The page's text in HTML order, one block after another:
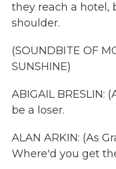
they reach a hotel,
shoulder.
(SOUNDBITE OF
SUNSHINE)
ABIGAIL BRESLIN:
be a loser.
ALAN ARKIN: (As
Where'd you get